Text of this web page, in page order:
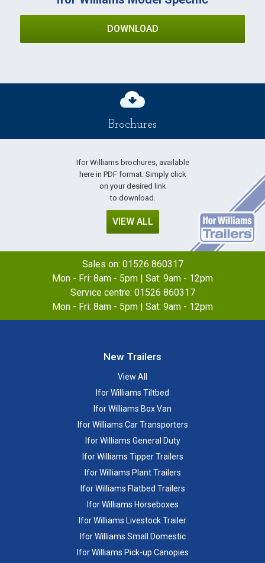
DOWNLOAD
Brochures
Ifor Williams brochures, available
here in PDF format. Simply click
on your desired link
to download.
VIEW ALL
Sales on: 01526 860317
Mon - Fri: 8am - 5pm | Sat: 9am - 12pm
Service centre: 01526 860317
Mon - Fri: 8am - 5pm | Sat: 9am - 12pm
New Trailers
View All
Ifor Williams Tiltbed
Ifor Williams Box Van
Ifor Williams Car Transporters
Ifor Williams General Duty
Ifor Williams Tipper Trailers
Ifor Williams Plant Trailers
Ifor Williams Flatbed Trailers
Ifor Williams Horseboxes
Ifor Williams Livestock Trailer
Ifor Williams Small Domestic
Ifor Williams Pick-up Canopies